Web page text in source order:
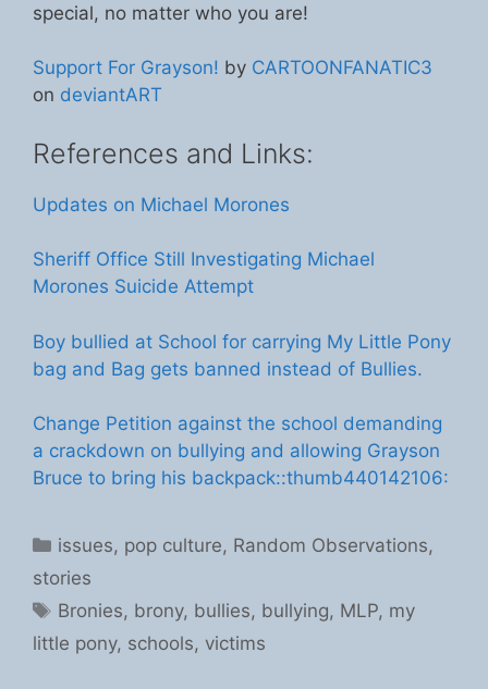
special, no matter who you are!
Support For Grayson! by CARTOONFANATIC3
on deviantART
References and Links:
Updates on Michael Morones
Sheriff Office Still Investigating Michael
Morones Suicide Attempt
Boy bullied at School for carrying My Little Pony
bag and Bag gets banned instead of Bullies.
Change Petition against the school demanding
a crackdown on bullying and allowing Grayson
Bruce to bring his backpack::thumb440142106:
Categories
issues, pop culture, Random Observations,
stories
Tags
Bronies, brony, bullies, bullying, MLP, my
little pony, schools, victims